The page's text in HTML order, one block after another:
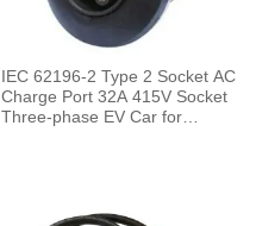
IEC 62196-2 Type 2 Socket AC
Charge Port 32A 415V Socket
Three-phase EV Car for